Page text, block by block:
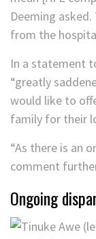
Deeming
from the
In a statement
“greatly
would like to
family for their
“As there is an
comment
Ongoing